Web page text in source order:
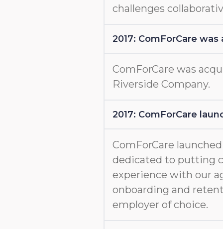
challenges
2017: ComForCare
ComForCare was
Riverside Company.
2017: ComForCare
ComForCare
dedicated to putting
experience with our
onboarding and
employer of choice.